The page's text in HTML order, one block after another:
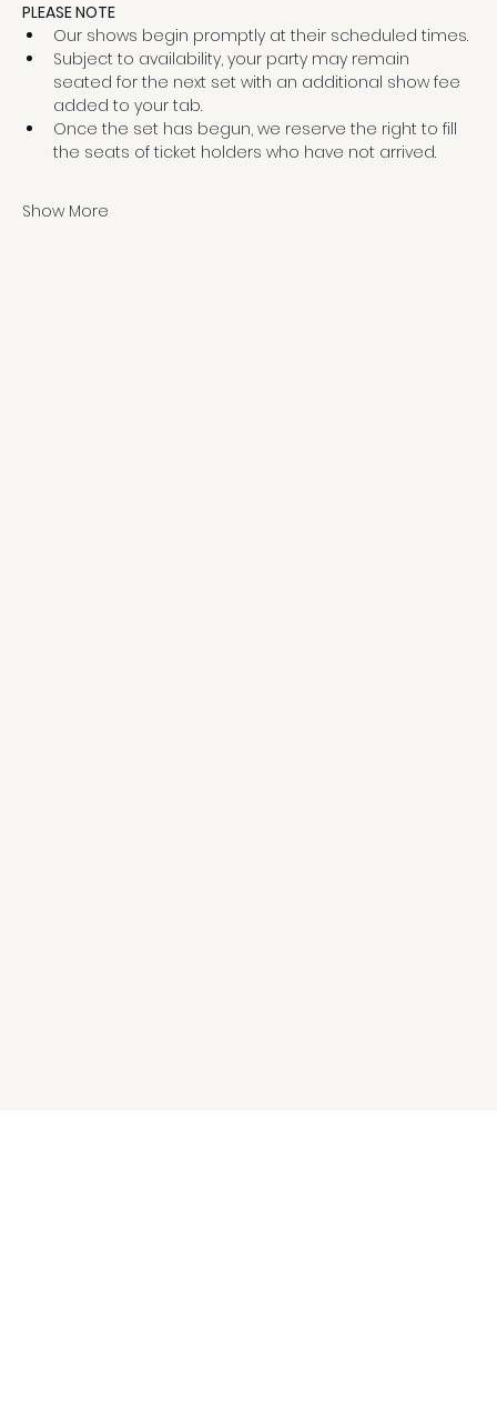
PLEASE NOTE
Our shows begin promptly at their scheduled times.
Subject to availability, your party may remain
seated for the next set with an additional show fee
added to your tab.
Once the set has begun, we reserve the right to fill
the seats of ticket holders who have not arrived.
Show More